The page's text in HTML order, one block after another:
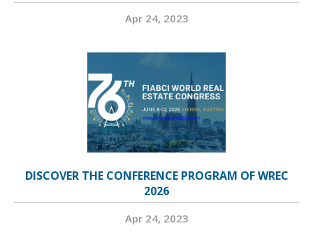
Apr 24, 2023
DISCOVER THE CONFERENCE PROGRAM OF WREC
2026
Apr 24, 2023